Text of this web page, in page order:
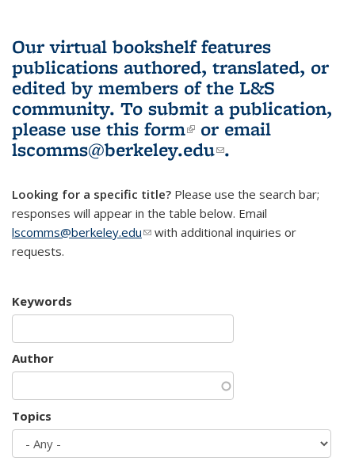
Our virtual bookshelf features
publications authored, translated, or
edited by members of the L&S
community. To submit a publication,
please use this form(link is external)
or email
lscomms@berkeley.edu(link sends e-
.
Looking for a specific title? Please use the search bar;
responses will appear in the table below. Email
lscomms@berkeley.edu(link sends e-mail)
with additional inquiries or
requests.
Keywords
Author
Topics